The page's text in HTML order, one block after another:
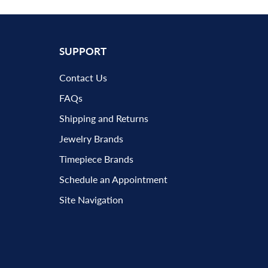
SUPPORT
Contact Us
FAQs
Shipping and Returns
Jewelry Brands
Timepiece Brands
Schedule an Appointment
Site Navigation